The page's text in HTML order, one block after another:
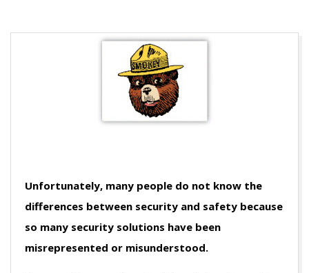
Unfortunately, many people do not know the
differences between security and safety because
so many security solutions have been
misrepresented or misunderstood.